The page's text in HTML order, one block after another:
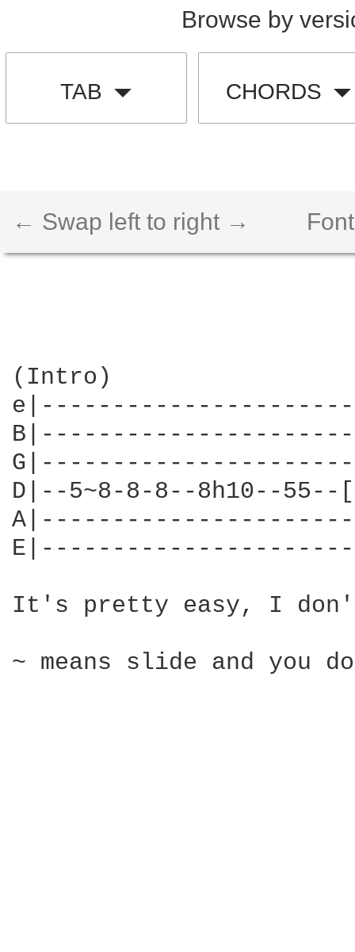
Browse by
TAB CHORDS
← Swap left to right →
(Intro)
D|--5~8-8-8--8h10--
It's pretty easy, I don't
~ means slide and you